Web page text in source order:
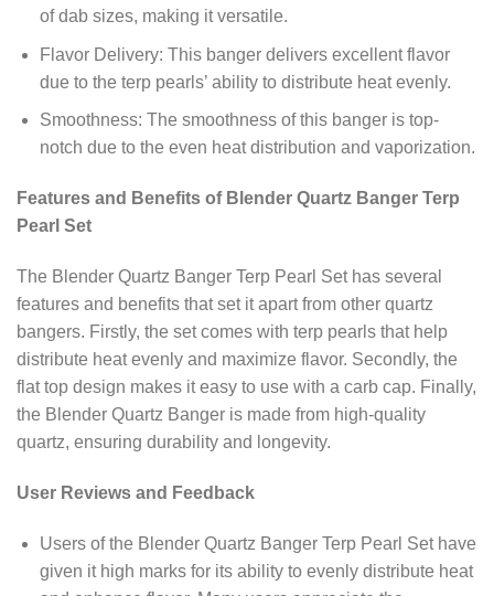
of dab sizes, making it versatile.
Flavor Delivery: This banger delivers excellent flavor
due to the terp pearls’ ability to distribute heat evenly.
Smoothness: The smoothness of this banger is top-
notch due to the even heat distribution and vaporization.
Features and Benefits of Blender Quartz Banger Terp
Pearl Set
The Blender Quartz Banger Terp Pearl Set has several
features and benefits that set it apart from other quartz
bangers. Firstly, the set comes with terp pearls that help
distribute heat evenly and maximize flavor. Secondly, the
flat top design makes it easy to use with a carb cap. Finally,
the Blender Quartz Banger is made from high-quality
quartz, ensuring durability and longevity.
User Reviews and Feedback
Users of the Blender Quartz Banger Terp Pearl Set have
given it high marks for its ability to evenly distribute heat